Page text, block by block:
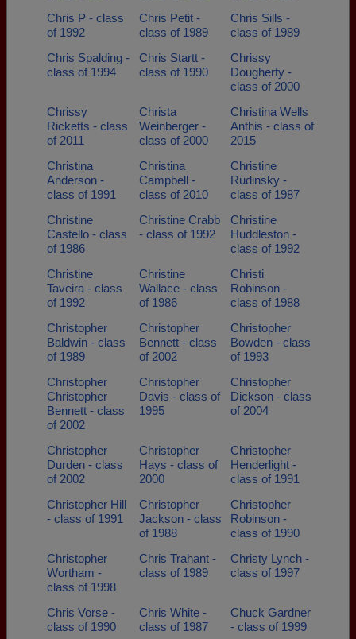
Chris P - class
of 1992
Chris Petit -
class of 1989
Chris Sills -
class of 1989
Chris Spalding -
class of 1994
Chris Startt -
class of 1990
Chrissy
Dougherty -
class of 2000
Chrissy
Ricketts - class
of 2011
Christa
Weinberger -
class of 2000
Christina Wells
Anthis - class of
2015
Christina
Anderson -
class of 1991
Christina
Campbell -
class of 2010
Christine
Rudinsky -
class of 1987
Christine
Castello - class
of 1986
Christine Crabb
- class of 1992
Christine
Huddleston -
class of 1992
Christine
Taveira - class
of 1992
Christine
Wallace - class
of 1986
Christi
Robinson -
class of 1988
Christopher
Baldwin - class
of 1989
Christopher
Bennett - class
of 2002
Christopher
Bowden - class
of 1993
Christopher
Christopher
Bennett - class
of 2002
Christopher
Davis - class of
1995
Christopher
Dickson - class
of 2004
Christopher
Durden - class
of 2002
Christopher
Hays - class of
2000
Christopher
Henderlight -
class of 1991
Christopher Hill
- class of 1991
Christopher
Jackson - class
of 1988
Christopher
Robinson -
class of 1990
Christopher
Wortham -
class of 1998
Chris Trahant -
class of 1989
Christy Lynch -
class of 1997
Chris Vorse -
class of 1990
Chris White -
class of 1987
Chuck Gardner
- class of 1999